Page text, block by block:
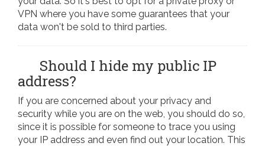
VPN where you have some guarantees that your
data won't be sold to third parties.
Should I hide my public IP
address?
If you are concerned about your privacy and
security while you are on the web, you should do so,
since it is possible for someone to trace you using
your IP address and even find out your location. This